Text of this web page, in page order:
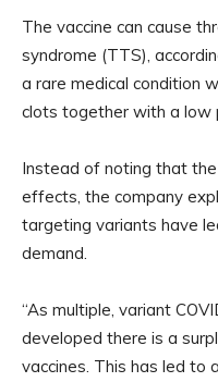
The vaccine can cause
syndrome (TTS),
a rare medical condition
clots together with a low
Instead of noting that
effects, the company
targeting variants have
demand.
“As multiple, variant
developed there is a
vaccines. This has led to